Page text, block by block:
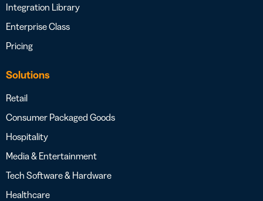
Integration Library
Enterprise Class
Pricing
Solutions
Retail
Consumer Packaged Goods
Hospitality
Media & Entertainment
Tech Software & Hardware
Healthcare